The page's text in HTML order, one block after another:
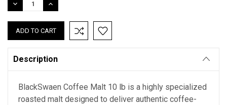
DECREASE
QUANTITY:
INCREASE
QUANTITY:
Description
BlackSwaen Coffee Malt 10 lb is a highly specialized
roasted malt designed to deliver authentic coffee-